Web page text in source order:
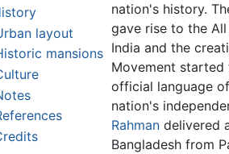
layout
mansions
nation's history.
gave rise to the
India and the
Movement
official language
nation's
Rahmandelivered
Bangladesh from